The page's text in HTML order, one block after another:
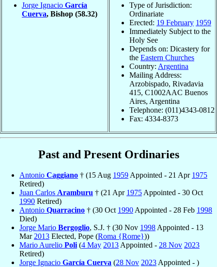
Jorge Ignacio García
Cuerva, Bishop (58.32)
Type of Jurisdiction:
Ordinariate
Erected: 19 February 1959
Immediately Subject to the
Holy See
Depends on: Dicastery for
the Eastern Churches
Country: Argentina
Mailing Address:
Arzobispado, Rivadavia
415, C1002AAC Buenos
Aires, Argentina
Telephone: (011)4343-0812
Fax: 4334-8373
Past and Present Ordinaries
Antonio Caggiano † (15 Aug 1959 Appointed - 21 Apr 1975
Retired)
Juan Carlos Aramburu † (21 Apr 1975 Appointed - 30 Oct
1990 Retired)
Antonio Quarracino † (30 Oct 1990 Appointed - 28 Feb 1998
Died)
Jorge Mario Bergoglio, S.J. † (30 Nov 1998 Appointed - 13
Mar 2013 Elected, Pope (Roma {Rome}))
Mario Aurelio Poli (4 May 2013 Appointed - 28 Nov 2023
Retired)
Jorge Ignacio García Cuerva (28 Nov 2023 Appointed - )